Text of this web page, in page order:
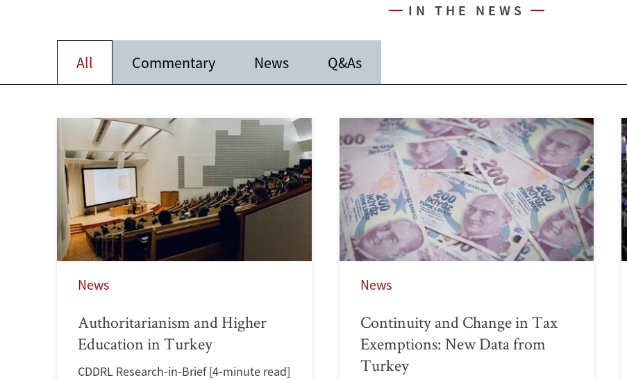
IN THE NEWS
All Commentary News Q&As
News
Authoritarianism and Higher
Education in Turkey
CDDRL Research-in-Brief [4-minute read]
News
Continuity and Change in Tax
Exemptions: New Data from
Turkey